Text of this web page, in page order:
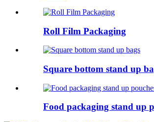
Roll Film Packaging
Square bottom stand up
Food packaging stand up